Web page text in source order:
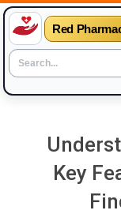
Red
Key